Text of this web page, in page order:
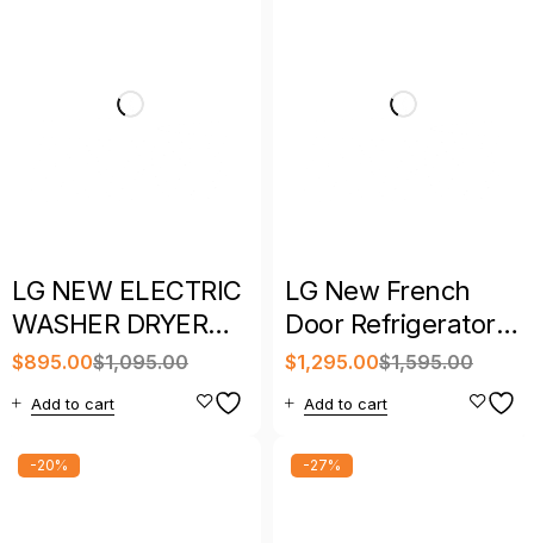
LG NEW ELECTRIC
WASHER DRYER
SET WITH
WARRANTY
$1,095.00
$895.00
Add to cart
LG New French
Door Refrigerator –
New Year Sale
Special
$1,595.00
$1,295.00
Add to cart
-20% -27%